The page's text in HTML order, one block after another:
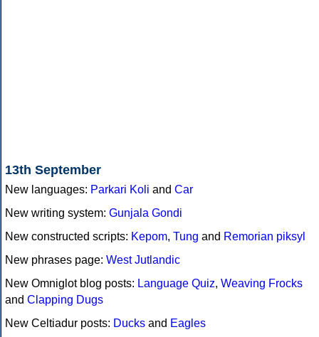
13th September
New languages: Parkari Koli and Car
New writing system: Gunjala Gondi
New constructed scripts: Kepom, Tung and Remorian piksyl
New phrases page: West Jutlandic
New Omniglot blog posts: Language Quiz, Weaving Frocks
and Clapping Dugs
New Celtiadur posts: Ducks and Eagles